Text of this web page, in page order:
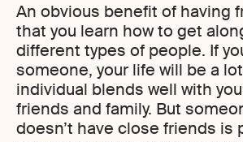
An obvious benefit of having
that you learn how to get
different types of people. If
someone, your life will be a
individual blends well with
friends and family. But
doesn’t have close friends is